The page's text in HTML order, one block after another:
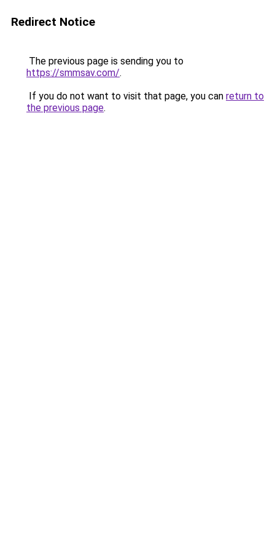
Redirect Notice
The previous page is sending you to
https://smmsav.com/.
If you do not want to visit that page, you can return to
the previous page.